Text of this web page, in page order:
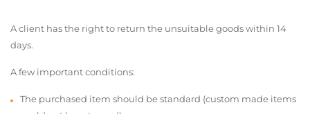
A client has the right to return the unsuitable goods within 14
days.
A few important conditions:
The purchased item should be standard (custom made items